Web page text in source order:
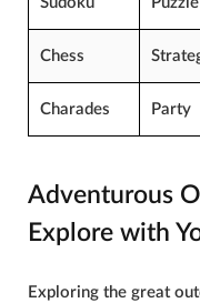
Chess
Charades Party
Adventurous
Explore with
Exploring the great